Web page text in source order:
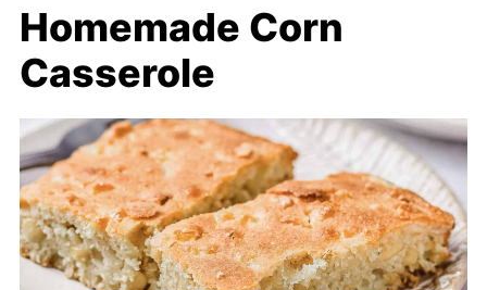
Homemade Corn
Casserole